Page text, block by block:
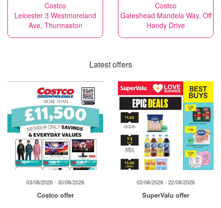
Costco
Leicester 3 Westmoreland
Ave, Thurmaston
Costco
Gateshead Mandela Way, Off
Handy Drive
Latest offers
03/08/2026 - 30/08/2026
Costco offer
02/08/2026 - 22/08/2026
SuperValu offer